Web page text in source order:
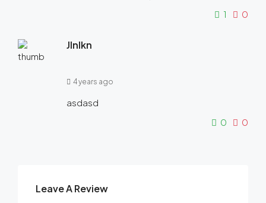
1
0
Jlnlkn
4 years ago
asdasd
0
0
Leave A Review